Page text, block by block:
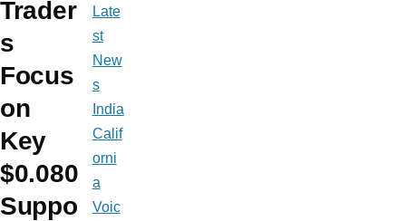
Trader
s
Focus
on
Key
$0.080
Suppo
Late
st
New
s
India
Calif
orni
a
Voic